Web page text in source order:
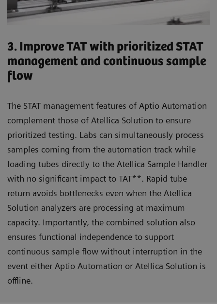
3. Improve TAT with prioritized STAT
management and continuous sample
flow
The STAT management features of Aptio Automation
complement those of Atellica Solution to ensure
prioritized testing. Labs can simultaneously process
samples coming from the automation track while
loading tubes directly to the Atellica Sample Handler
with no significant impact to TAT**. Rapid tube
return avoids bottlenecks even when the Atellica
Solution analyzers are processing at maximum
capacity. Importantly, the combined solution also
ensures functional independence to support
continuous sample flow without interruption in the
event either Aptio Automation or Atellica Solution is
offline.